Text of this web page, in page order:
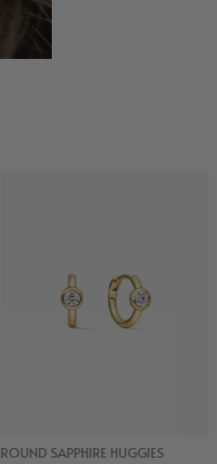
ROUND SAPPHIRE HUGGIES